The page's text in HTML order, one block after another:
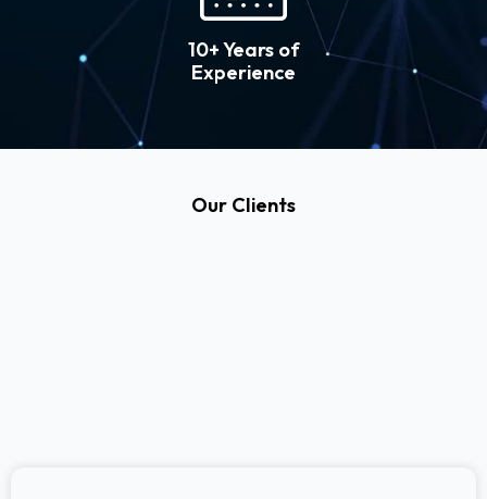
10+ Years of
Experience
Our Clients